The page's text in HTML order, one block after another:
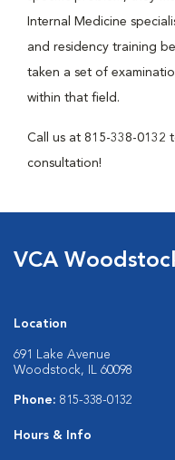
Internal Medicine
and residency training
taken a set of
within that field.
Call us at 815-338-0132
consultation!
VCA
Location
691 Lake Avenue
Woodstock, IL 60098
Phone: 815-338-0132
Hours & Info